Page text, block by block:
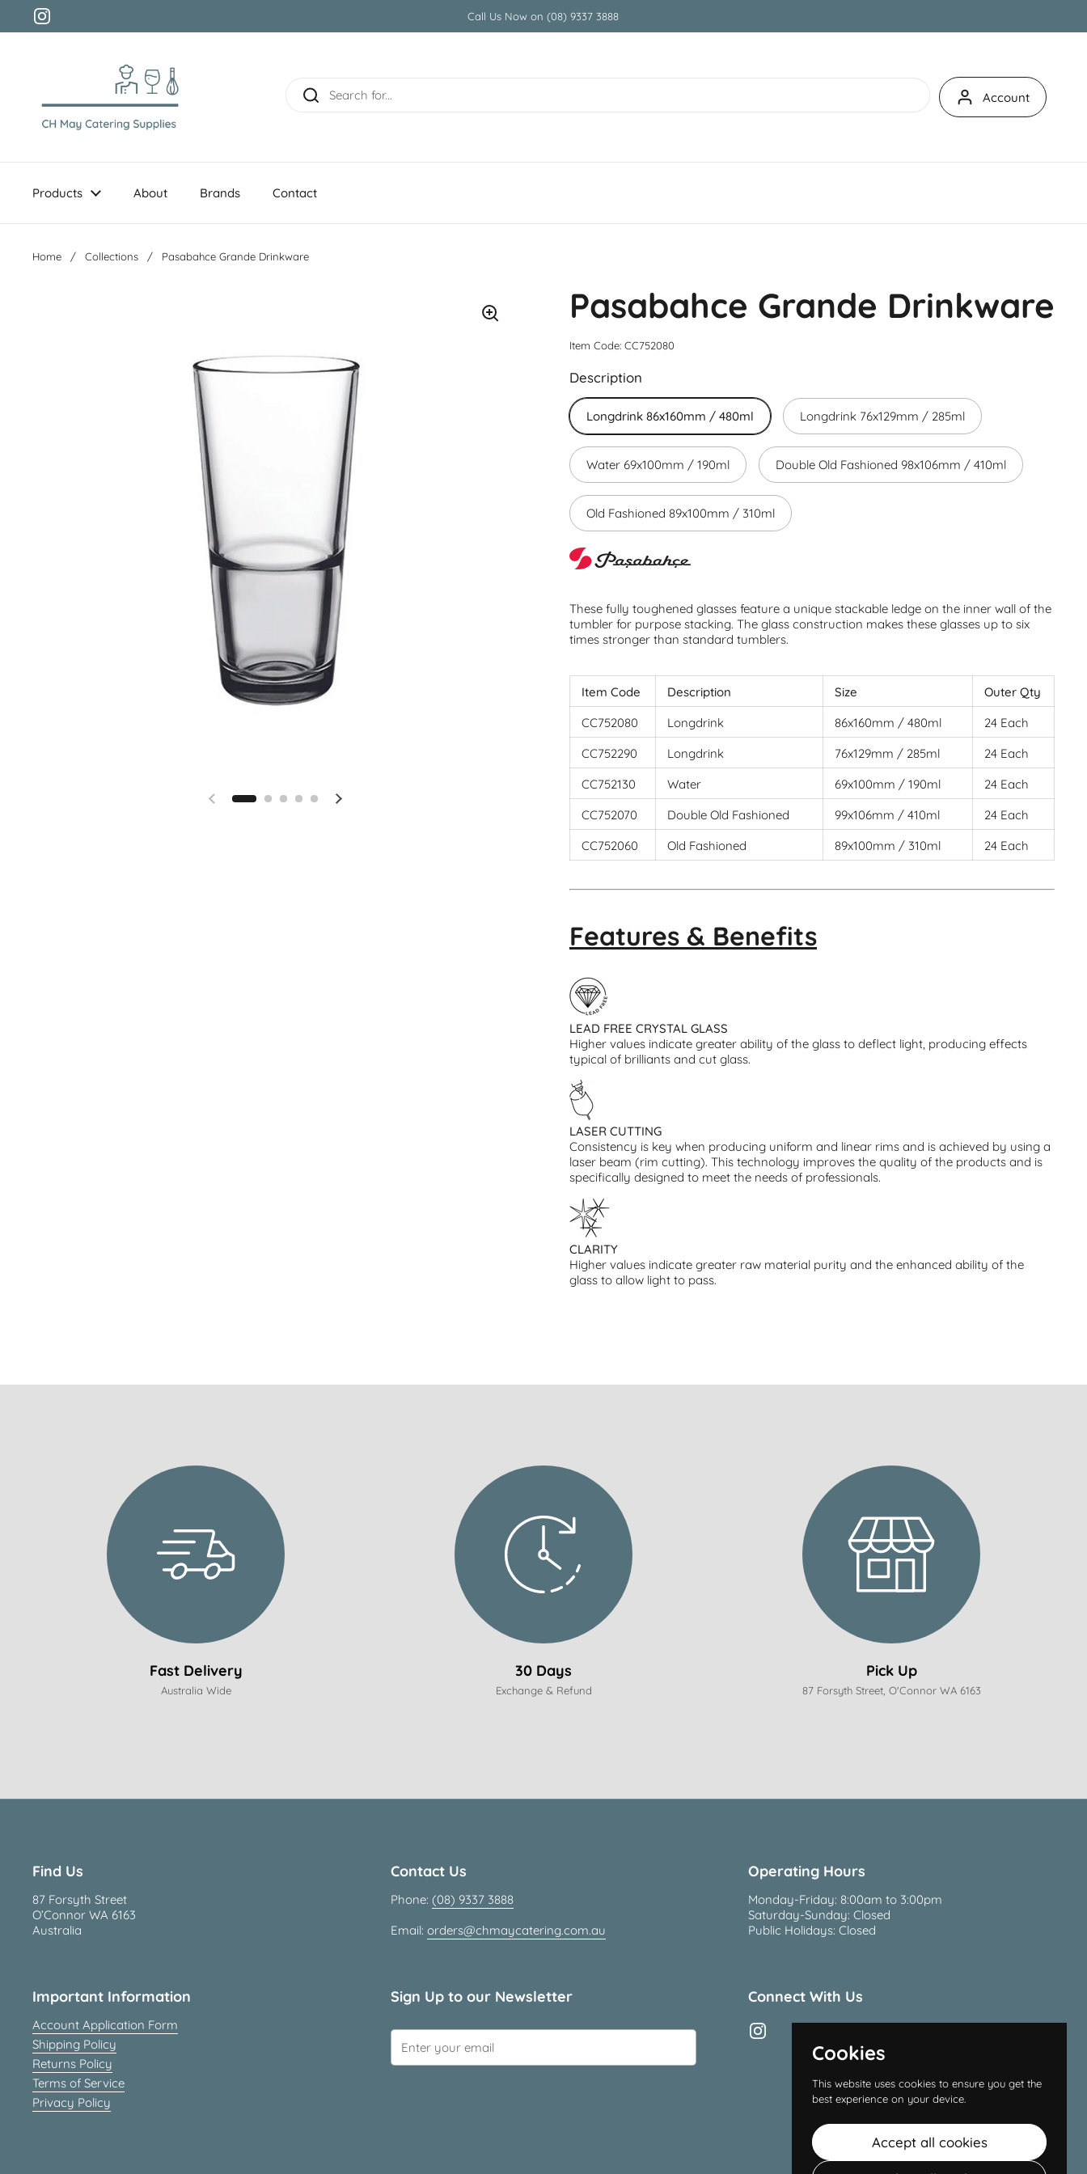
Skip to content
Instagram
Call Us Now on (08) 9337 3888
Account
Products About Brands Contact
Home / Collections / Pasabahce Grande Drinkware
Pasabahce Grande Drinkware
Item Code: CC752080
Description
Longdrink 86x160mm / 480ml Longdrink 76x129mm / 285ml
Water 69x100mm / 190ml Double Old Fashioned 98x106mm / 410ml
Old Fashioned 89x100mm / 310ml
These fully toughened glasses feature a unique stackable ledge on the inner wall of the
tumbler for purpose stacking. The glass construction makes these glasses up to six
times stronger than standard tumblers.
Item Code Description Size
Outer Qty
CC752080
Longdrink 86x160mm / 480ml
24 Each
CC752290
Longdrink 76x129mm / 285ml
24 Each
CC752130
Water 69x100mm / 190ml
24 Each
CC752070
Double Old Fashioned 99x106mm / 410ml
24 Each
CC752060
Old Fashioned 89x100mm / 310ml 24 Each
Features & Benefits
LEAD FREE CRYSTAL GLASS
Higher values indicate greater ability of the glass to deflect light, producing effects
typical of brilliants and cut glass.
LASER CUTTING
Consistency is key when producing uniform and linear rims and is achieved by using a
laser beam (rim cutting). This technology improves the quality of the products and is
specifically designed to meet the needs of professionals.
CLARITY
Higher values indicate greater raw material purity and the enhanced ability of the
glass to allow light to pass.
Fast Delivery
Australia Wide
30 Days
Exchange & Refund
Pick Up
87 Forsyth Street, O'Connor WA 6163
Find Us
87 Forsyth Street
O’Connor WA 6163
Australia
Contact Us
Phone: (08) 9337 3888
Email: orders@chmaycatering.com.au
Operating Hours
Monday-Friday: 8:00am to 3:00pm
Saturday-Sunday: Closed
Public Holidays: Closed
Important Information
Account Application Form
Shipping Policy
Returns Policy
Terms of Service
Privacy Policy
Sign Up to our Newsletter Connect With Us
Instagram
Cookies
This website uses cookies to ensure you get the
best experience on your device.
Accept all cookies